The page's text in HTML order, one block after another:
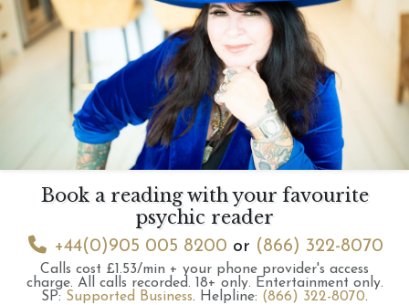
Book a reading with your favourite
psychic reader
+44(0)905 005 8200 or (866) 322-8070
Calls cost £1.53/min + your phone provider's access
charge. All calls recorded. 18+ only. Entertainment only.
SP: Supported Business. Helpline: (866) 322-8070.